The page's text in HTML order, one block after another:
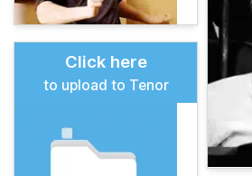
Click here
to upload to Tenor